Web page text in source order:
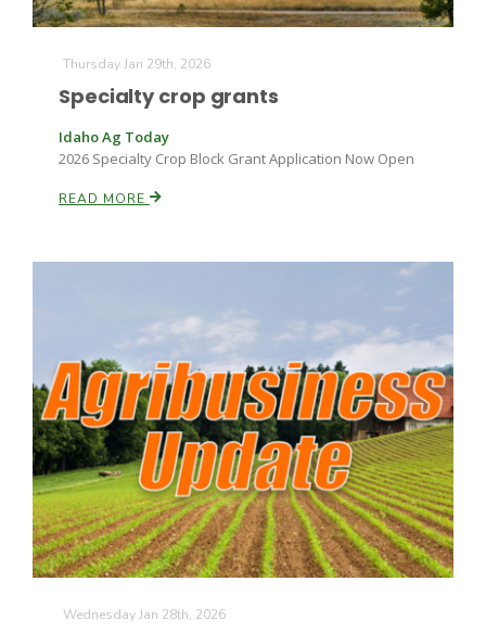
Thursday Jan 29th, 2026
Specialty crop grants
Idaho Ag Today
2026 Specialty Crop Block Grant Application Now Open
READ MORE
Wednesday Jan 28th, 2026